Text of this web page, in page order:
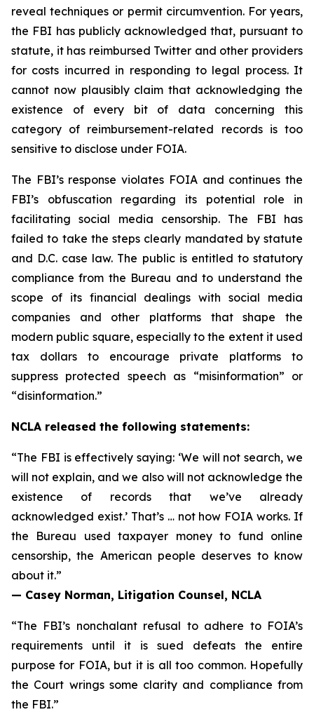
reveal techniques or permit circumvention. For years,
the FBI has publicly acknowledged that, pursuant to
statute, it has reimbursed Twitter and other providers
for costs incurred in responding to legal process. It
cannot now plausibly claim that acknowledging the
existence of every bit of data concerning this
category of reimbursement-related records is too
sensitive to disclose under FOIA.
The FBI’s response violates FOIA and continues the
FBI’s obfuscation regarding its potential role in
facilitating social media censorship. The FBI has
failed to take the steps clearly mandated by statute
and D.C. case law. The public is entitled to statutory
compliance from the Bureau and to understand the
scope of its financial dealings with social media
companies and other platforms that shape the
modern public square, especially to the extent it used
tax dollars to encourage private platforms to
suppress protected speech as “misinformation” or
“disinformation.”
NCLA released the following statements:
“The FBI is effectively saying: ‘We will not search, we
will not explain, and we also will not acknowledge the
existence of records that we’ve already
acknowledged exist.’ That’s … not how FOIA works. If
the Bureau used taxpayer money to fund online
censorship, the American people deserves to know
about it.”
— Casey Norman, Litigation Counsel, NCLA
“The FBI’s nonchalant refusal to adhere to FOIA’s
requirements until it is sued defeats the entire
purpose for FOIA, but it is all too common. Hopefully
the Court wrings some clarity and compliance from
the FBI.”